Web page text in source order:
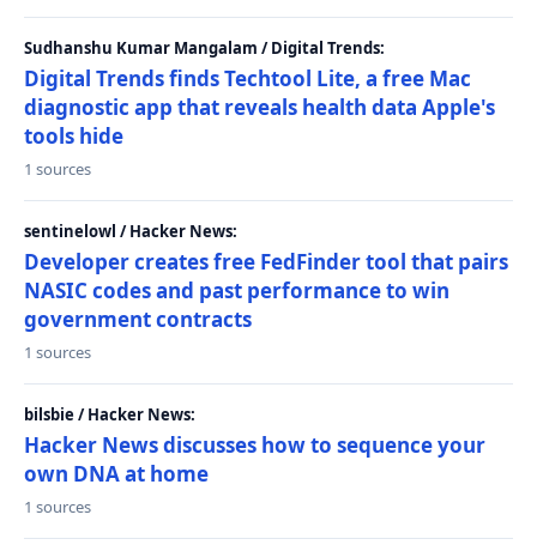
Sudhanshu Kumar Mangalam / Digital Trends:
Digital Trends finds Techtool Lite, a free Mac
diagnostic app that reveals health data Apple's
tools hide
1 sources
sentinelowl / Hacker News:
Developer creates free FedFinder tool that pairs
NASIC codes and past performance to win
government contracts
1 sources
bilsbie / Hacker News:
Hacker News discusses how to sequence your
own DNA at home
1 sources